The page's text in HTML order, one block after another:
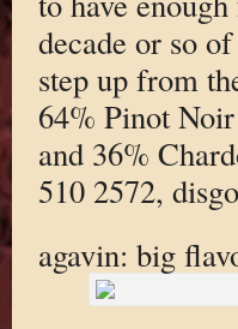
decade or so
step up from
64% Pinot
and 36%
510 2572,
agavin: big